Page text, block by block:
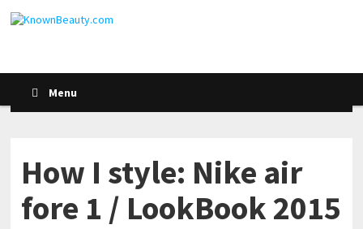
Menu
How I style: Nike air
fore 1 / LookBook 2015